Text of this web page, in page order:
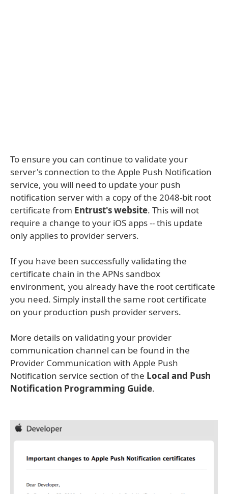
To ensure you can continue to validate your
server's connection to the Apple Push Notification
service, you will need to update your push
notification server with a copy of the 2048-bit root
certificate from Entrust's website. This will not
require a change to your iOS apps -- this update
only applies to provider servers.
If you have been successfully validating the
certificate chain in the APNs sandbox
environment, you already have the root certificate
you need. Simply install the same root certificate
on your production push provider servers.
More details on validating your provider
communication channel can be found in the
Provider Communication with Apple Push
Notification service section of the Local and Push
Notification Programming Guide.